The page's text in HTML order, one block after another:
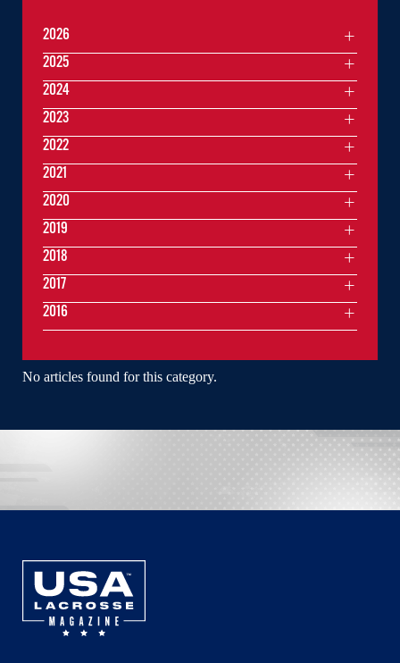
No articles found for this category.
2026
2025
2024
2023
2022
2021
2020
2019
2018
2017
2016